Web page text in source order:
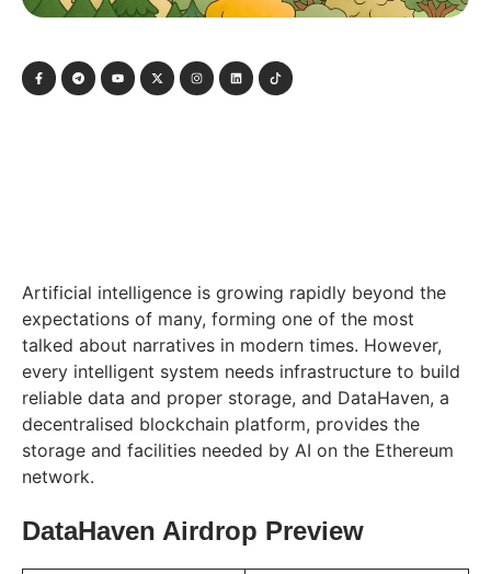
Artificial intelligence is growing rapidly beyond the
expectations of many, forming one of the most
talked about narratives in modern times. However,
every intelligent system needs infrastructure to build
reliable data and proper storage, and DataHaven, a
decentralised blockchain platform, provides the
storage and facilities needed by AI on the Ethereum
network.
DataHaven Airdrop Preview